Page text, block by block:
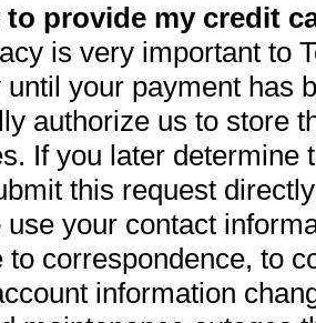
to provide my credit
is very important to
until your payment has
authorize us to store
If you later determine
this request
use your contact
to correspondence, to
information